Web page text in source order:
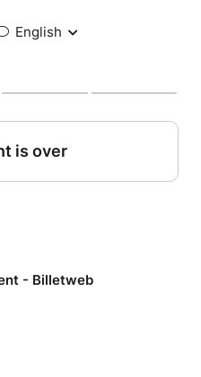
English
is over
- Billetweb